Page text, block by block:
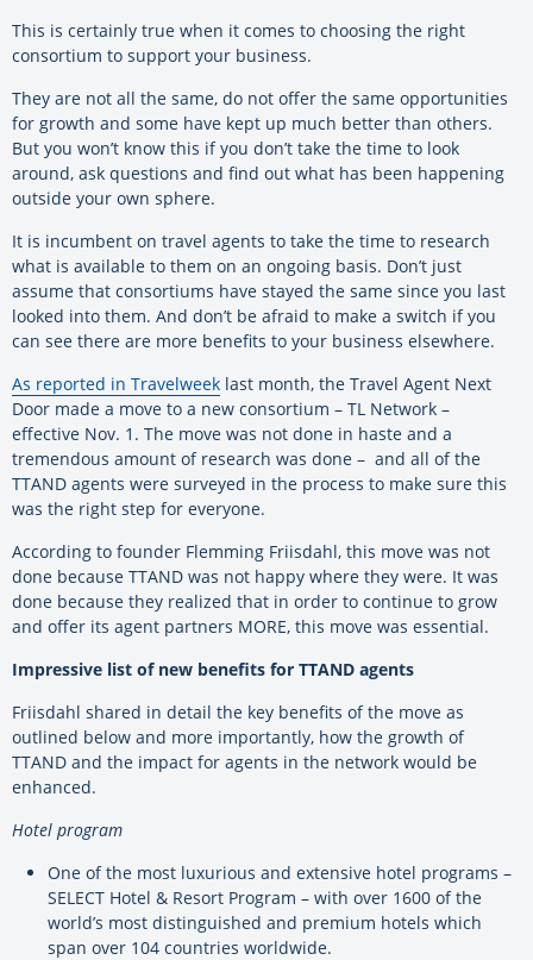
This is certainly true when it comes to choosing the right
consortium to support your business.
They are not all the same, do not offer the same opportunities
for growth and some have kept up much better than others.
But you won’t know this if you don’t take the time to look
around, ask questions and find out what has been happening
outside your own sphere.
It is incumbent on travel agents to take the time to research
what is available to them on an ongoing basis. Don’t just
assume that consortiums have stayed the same since you last
looked into them. And don’t be afraid to make a switch if you
can see there are more benefits to your business elsewhere.
As reported in Travelweek last month, the Travel Agent Next
Door made a move to a new consortium – TL Network –
effective Nov. 1. The move was not done in haste and a
tremendous amount of research was done – and all of the
TTAND agents were surveyed in the process to make sure this
was the right step for everyone.
According to founder Flemming Friisdahl, this move was not
done because TTAND was not happy where they were. It was
done because they realized that in order to continue to grow
and offer its agent partners MORE, this move was essential.
Impressive list of new benefits for TTAND agents
Friisdahl shared in detail the key benefits of the move as
outlined below and more importantly, how the growth of
TTAND and the impact for agents in the network would be
enhanced.
Hotel program
One of the most luxurious and extensive hotel programs –
SELECT Hotel & Resort Program – with over 1600 of the
world’s most distinguished and premium hotels which
span over 104 countries worldwide.